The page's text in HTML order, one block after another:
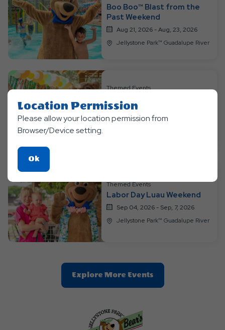
Boo Boo™ Blast from the
Past Weekend
Aug 21, 2026 - Aug, 23, 2026
Jellystone Park™ Guadalupe River
Themed Events
Weekend
Aug 28, 2026 - Aug, 30, 2026
Themed Events
Labor Day Luau Weekend
Sep 04, 2026 - Sep, 7, 2026
Jellystone Park™ Guadalupe River
Explore More EventsClic
On
Location Permission
Please allow your location permission from
Browser/Device setting.
OkClick
On
Ok
Button